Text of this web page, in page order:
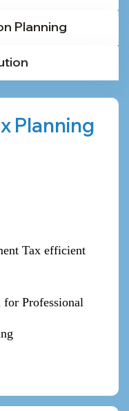
Planning
Planning
Tax efficient
for Professional